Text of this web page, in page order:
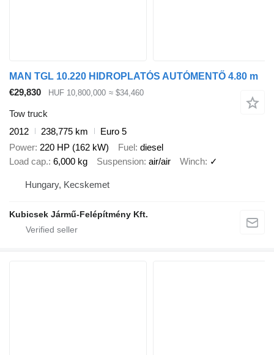
MAN TGL 10.220 HIDROPLATÓS AUTÓMENTŐ 4.80 m
€29,830
HUF 10,800,000 ≈ $34,460
Tow truck
2012
238,775 km
Euro 5
Power 220 HP (162 kW) Fuel diesel
Load cap. 6,000 kg Suspension air/air Winch ✓
Hungary, Kecskemet
Kubicsek Jármű-Felépítmény Kft.